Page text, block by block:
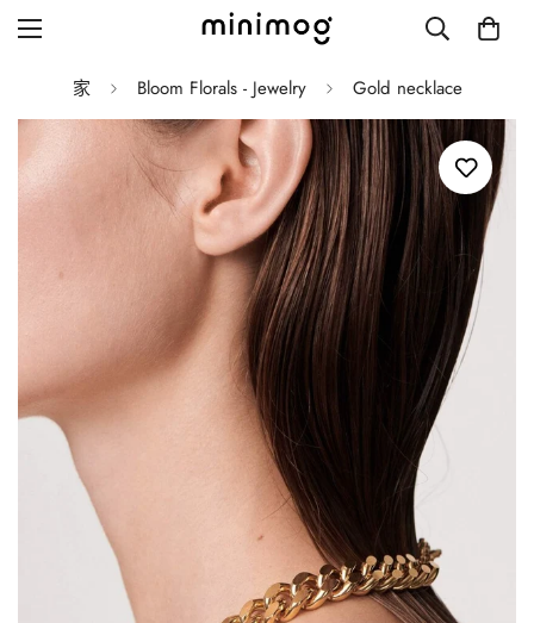
Blog with right sidebar
Single post style 1
Single post style 2
Single post with sidebar
家 Bloom Florals - Jewelry Gold necklace